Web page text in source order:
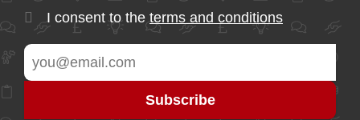
I consent to the terms and conditions